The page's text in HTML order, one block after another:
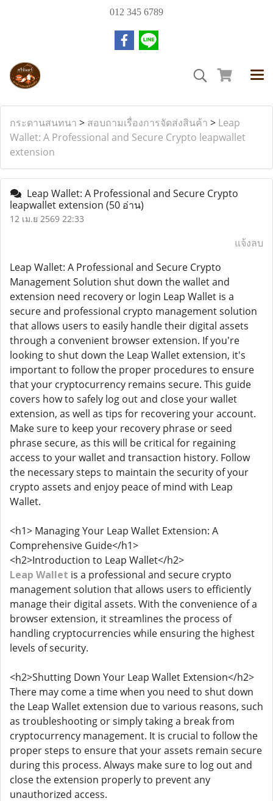
012 345 6789
กระดานสนทนา > สอบถามเรื่องการจัดส่งสินค้า > Leap
Wallet: A Professional and Secure Crypto leapwallet
extension
Leap Wallet: A Professional and Secure Crypto
leapwallet extension (50 อ่าน)
12 เม.ย 2569 22:33
แจ้งลบ
Leap Wallet: A Professional and Secure Crypto
Management Solution shut down the wallet and
extension need recovery or login Leap Wallet is a
secure and professional crypto management solution
that allows users to easily handle their digital assets
through a convenient browser extension. If you're
looking to shut down the Leap Wallet extension, it's
important to follow the proper procedures to ensure
that your cryptocurrency remains secure. This guide
covers how to safely log out and close your wallet
extension, as well as tips for recovering your account.
Make sure to keep your recovery phrase or seed
phrase secure, as this will be critical for regaining
access to your wallet and transaction history. Follow
the necessary steps to maintain the security of your
crypto assets and enjoy peace of mind with Leap
Wallet.
<h1> Managing Your Leap Wallet Extension: A
Comprehensive Guide</h1>
<h2>Introduction to Leap Wallet</h2>
Leap Wallet is a professional and secure crypto
management solution that allows users to efficiently
manage their digital assets. With the convenience of a
browser extension, it streamlines the process of
handling cryptocurrencies while ensuring the highest
levels of security.
<h2>Shutting Down Your Leap Wallet Extension</h2>
There may come a time when you need to shut down
the Leap Wallet extension due to various reasons, such
as troubleshooting or simply taking a break from
cryptocurrency management. It is crucial to follow the
proper steps to ensure that your assets remain secure
during this process. Always make sure to log out and
close the extension properly to prevent any
unauthorized access.